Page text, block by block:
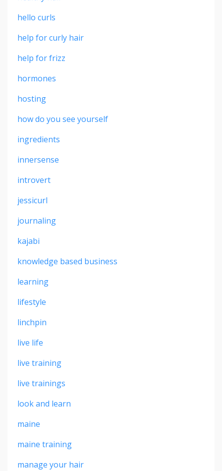
hello curls
help for curly hair
help for frizz
hormones
hosting
how do you see yourself
ingredients
innersense
introvert
jessicurl
journaling
kajabi
knowledge based business
learning
lifestyle
linchpin
live life
live training
live trainings
look and learn
maine
maine training
manage your hair